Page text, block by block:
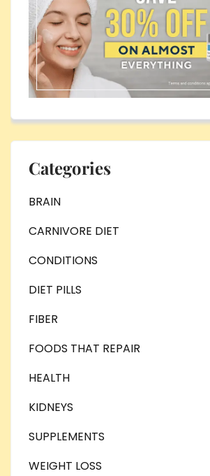
Categories
BRAIN
CARNIVORE DIET
CONDITIONS
DIET PILLS
FIBER
FOODS THAT REPAIR
HEALTH
KIDNEYS
SUPPLEMENTS
WEIGHT LOSS